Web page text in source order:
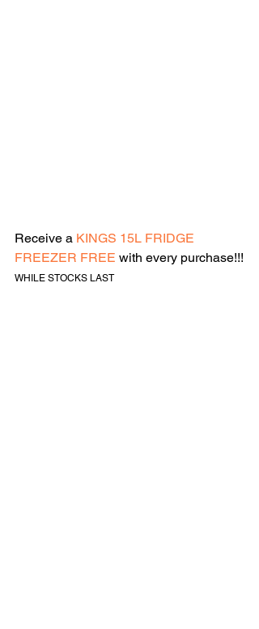
Receive a KINGS 15L FRIDGE
FREEZER FREE with every purchase!!!
WHILE STOCKS LAST